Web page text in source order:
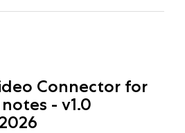
Connector for
- v1.0